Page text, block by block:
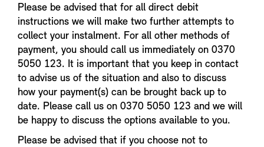
Please be advised that for all direct debit
instructions we will make two further attempts to
collect your instalment. For all other methods of
payment, you should call us immediately on 0370
5050 123. It is important that you keep in contact
to advise us of the situation and also to discuss
how your payment(s) can be brought back up to
date. Please call us on 0370 5050 123 and we will
be happy to discuss the options available to you.
Please be advised that if you choose not to